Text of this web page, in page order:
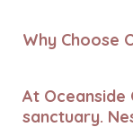
Why Choose
At
sanctuary.